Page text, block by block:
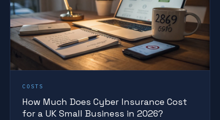
COSTS
How Much Does Cyber Insurance Cost
for a UK Small Business in 2026?